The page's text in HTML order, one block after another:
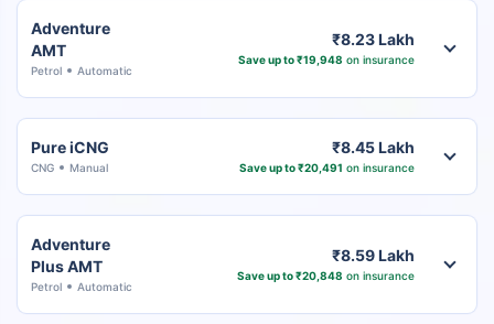
Adventure
AMT
Petrol Automatic
₹8.23 Lakh
Save up to ₹19,948 on insurance
Pure iCNG
CNG Manual
₹8.45 Lakh
Save up to ₹20,491 on insurance
Adventure
Plus AMT
Petrol Automatic
₹8.59 Lakh
Save up to ₹20,848 on insurance